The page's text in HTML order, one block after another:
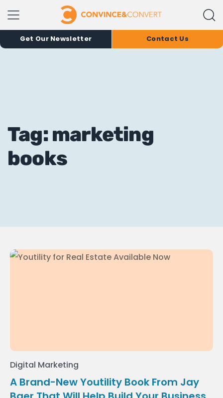
Get Our Newsletter Contact Us
Tag: marketing
books
Digital Marketing
A Brand-New Youtility Book From Jay